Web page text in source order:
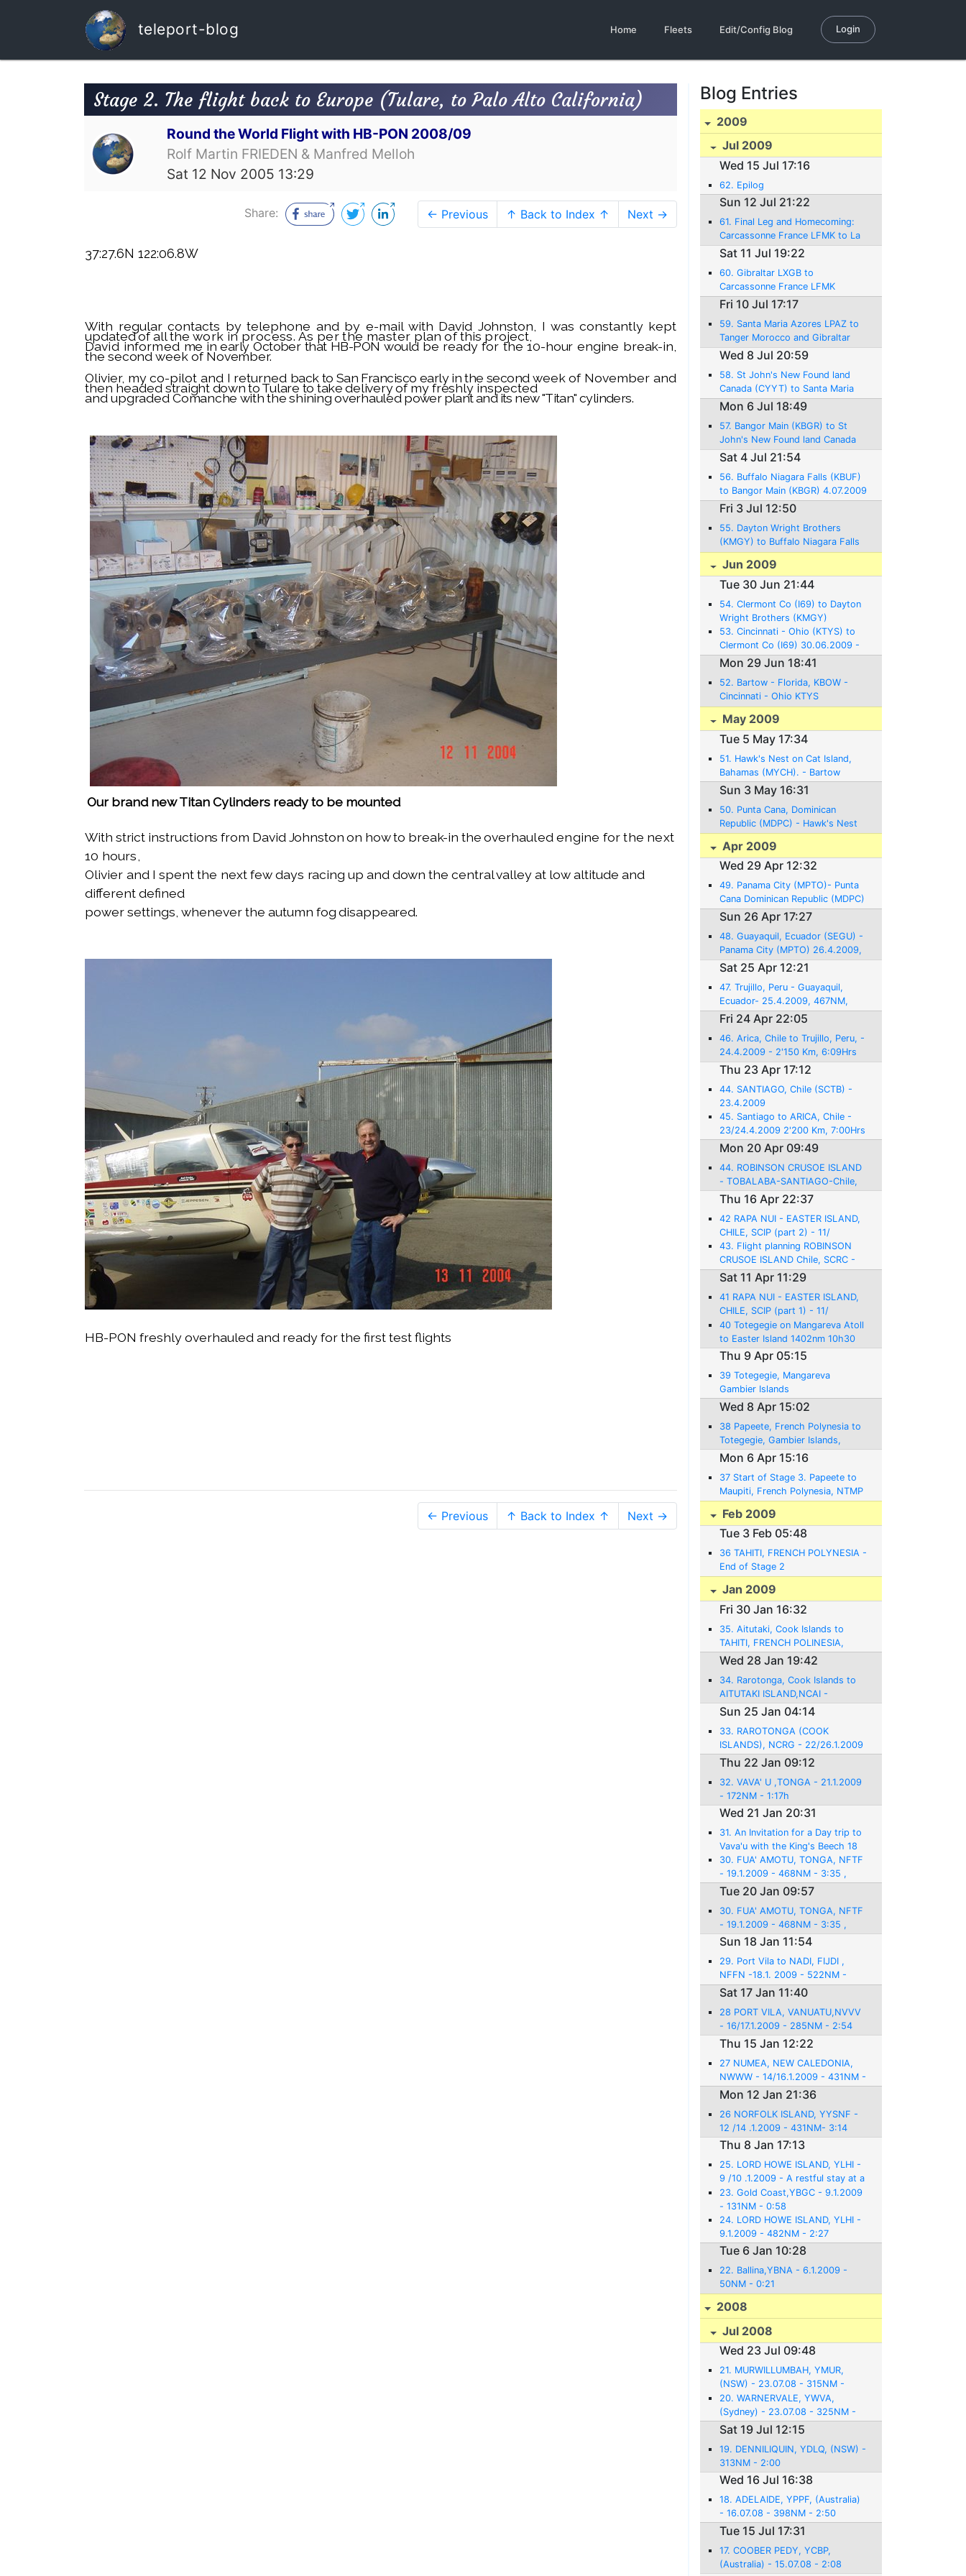
teleport-blog Home Fleets Edit/Config Blog Login
Stage 2. The flight back to Europe (Tulare, to Palo Alto California)
Round the World Flight with HB-PON 2008/09
Rolf Martin FRIEDEN & Manfred Melloh
Sat 12 Nov 2005 13:29
Share: ← Previous ↑ Back to Index ↑ Next →
37:27.6N 122:06.8W
With regular contacts by telephoneand by e-mail with David Johnston, I was constantly kept
updated of all the work in process. As per the master plan of this project,
David informed me in early October that HB-PON would be ready for the 10-hour engine break-in,
the second week of November.
Olivier, my co-pilot and I returned back to San Francisco early in the secondweek of November and
then headedstraight down to Tulare to take deliveryof my freshly inspected
and upgradedComanche with the shining overhauledpower plant and its new "Titan" cylinders.
Our brand new Titan Cylinders ready to be mounted
With strict instructions from DavidJohnston on how to break-in the over­hauled engine for the next
10 hours,
Olivier and I spent the next few days racing up and down the central valleyat low altitude and
different defined
power settings, whenever the autumn fog disappeared.
HB-PON freshly overhauled and ready for the first test flights
← Previous ↑ Back to Index ↑ Next →
Blog Entries
2009
Jul 2009
Wed 15 Jul 17:16
62. Epilog
Sun 12 Jul 21:22
61. Final Leg and Homecoming:
Carcassonne France LFMK to La
Côte LSGP Switzerland
Sat 11 Jul 19:22
60. Gibraltar LXGB to
Carcassonne France LFMK
11.07.2009 - 665 NM - 4:22Hrs.
Fri 10 Jul 17:17
59. Santa Maria Azores LPAZ to
Tanger Morocco and Gibraltar
LXGB 10.07.2009 - 986 NM -
Wed 8 Jul 20:59
58. St John's New Found land
Canada (CYYT) to Santa Maria
Azores (LPAZ) 8.07.2009 - 1375
Mon 6 Jul 18:49
57. Bangor Main (KBGR) to St
John's New Found land Canada
(CYYT) 6.07.2009 - 716 NM -
Sat 4 Jul 21:54
56. Buffalo Niagara Falls (KBUF)
to Bangor Main (KBGR) 4.07.2009
- 531 NM - 3:07 Hrs.
Fri 3 Jul 12:50
55. Dayton Wright Brothers
(KMGY) to Buffalo Niagara Falls
(KBUF) 3.07.2009 - 386NM -
2:28 Hrs.
Jun 2009
Tue 30 Jun 21:44
54. Clermont Co (I69) to Dayton
Wright Brothers (KMGY)
30.06.2009 - 21NM - 0:21 Hrs.
53. Cincinnati - Ohio (KTYS) to
Clermont Co (I69) 30.06.2009 -
21NM - 0:08 Hrs.
Mon 29 Jun 18:41
52. Bartow - Florida, KBOW -
Cincinnati - Ohio KTYS
29.06.2009 - 712NM - 5:33 Hrs.
May 2009
Tue 5 May 17:34
51. Hawk's Nest on Cat Island,
Bahamas (MYCH). - Bartow
Florida - 4.5. 2009, 560NM, 4:30
Hrs of flight
Sun 3 May 16:31
50. Punta Cana, Dominican
Republic (MDPC) - Hawk's Nest
on Cat Island, Bahamas (MYCH).
3.5. 2009, 580NM, 4:30 Hrs.
flight
Apr 2009
Wed 29 Apr 12:32
49. Panama City (MPTO)- Punta
Cana Dominican Republic (MDPC)
29.4.2009, 872NM, 6:30 Hrs
Sun 26 Apr 17:27
48. Guayaquil, Ecuador (SEGU) -
Panama City (MPTO) 26.4.2009,
674NM, 5:12 Hrs flight
Sat 25 Apr 12:21
47. Trujillo, Peru - Guayaquil,
Ecuador- 25.4.2009, 467NM,
3:06 Hrs flight
Fri 24 Apr 22:05
46. Arica, Chile to Trujillo, Peru, -
24.4.2009 - 2'150 Km, 6:09Hrs
flight
Thu 23 Apr 17:12
44. SANTIAGO, Chile (SCTB) -
23.4.2009
45. Santiago to ARICA, Chile -
23/24.4.2009 2'200 Km, 7:00Hrs
Mon 20 Apr 09:49
44. ROBINSON CRUSOE ISLAND
- TOBALABA-SANTIAGO-Chile,
SCTB - 20.4.2009 - 458NM -
Thu 16 Apr 22:37
42 RAPA NUI - EASTER ISLAND,
CHILE, SCIP (part 2) - 11/
16.4.2009
43. Flight planning ROBINSON
CRUSOE ISLAND Chile, SCRC -
17.4.2009 - 1618NM - 12:21
Sat 11 Apr 11:29
41 RAPA NUI - EASTER ISLAND,
CHILE, SCIP (part 1) - 11/
16.4.2009
40 Totegegie on Mangareva Atoll
to Easter Island 1402nm 10h30
Thu 9 Apr 05:15
39 Totegegie, Mangareva
Gambier Islands
Wed 8 Apr 15:02
38 Papeete, French Polynesia to
Totegegie, Gambier Islands,
NTGJ - 08.04.2009 - 892NM-
Mon 6 Apr 15:16
37 Start of Stage 3. Papeete to
Maupiti, French Polynesia, NTMP
- 06/07.04.2009 - 165NM- 1:10
Feb 2009
Tue 3 Feb 05:48
36 TAHITI, FRENCH POLYNESIA -
End of Stage 2
Jan 2009
Fri 30 Jan 16:32
35. Aitutaki, Cook Islands to
TAHITI, FRENCH POLINESIA,
NTAA, FAAA - 28.1.2009 -
Wed 28 Jan 19:42
34. Rarotonga, Cook Islands to
AITUTAKI ISLAND,NCAI -
26.1.2009 - 142 NM - 1:10
Sun 25 Jan 04:14
33. RAROTONGA (COOK
ISLANDS), NCRG - 22/26.1.2009
- 814 NM - 5:56h
Thu 22 Jan 09:12
32. VAVA' U ,TONGA - 21.1.2009
- 172NM - 1:17h
Wed 21 Jan 20:31
31. An Invitation for a Day trip to
Vava'u with the King's Beech 18
30. FUA' AMOTU, TONGA, NFTF
- 19.1.2009 - 468NM - 3:35 ,
Tue 20 Jan 09:57
30. FUA' AMOTU, TONGA, NFTF
- 19.1.2009 - 468NM - 3:35 ,
Sun 18 Jan 11:54
29. Port Vila to NADI, FIJDI ,
NFFN -18.1. 2009 - 522NM -
3:31
Sat 17 Jan 11:40
28 PORT VILA, VANUATU,NVVV
- 16/17.1.2009 - 285NM - 2:54
Thu 15 Jan 12:22
27 NUMEA, NEW CALEDONIA,
NWWW - 14/16.1.2009 - 431NM -
3:14
Mon 12 Jan 21:36
26 NORFOLK ISLAND, YYSNF -
12 /14 .1.2009 - 431NM- 3:14
Thu 8 Jan 17:13
25. LORD HOWE ISLAND, YLHI -
9 /10 .1.2009 - A restful stay at a
beautiful place
23. Gold Coast,YBGC - 9.1.2009
- 131NM - 0:58
24. LORD HOWE ISLAND, YLHI -
9.1.2009 - 482NM - 2:27
Tue 6 Jan 10:28
22. Ballina,YBNA - 6.1.2009 -
50NM - 0:21
2008
Jul 2008
Wed 23 Jul 09:48
21. MURWILLUMBAH, YMUR,
(NSW) - 23.07.08 - 315NM -
2:54
20. WARNERVALE, YWVA,
(Sydney) - 23.07.08 - 325NM -
2:36
Sat 19 Jul 12:15
19. DENNILIQUIN, YDLQ, (NSW) -
313NM - 2:00
Wed 16 Jul 16:38
18. ADELAIDE, YPPF, (Australia)
- 16.07.08 - 398NM - 2:50
Tue 15 Jul 17:31
17. COOBER PEDY, YCBP,
(Australia) - 15.07.08 - 2:08